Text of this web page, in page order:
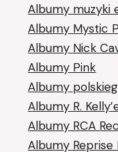
Albumy muzyki
Albumy Mystic
Albumy Nick
Albumy Pink
Albumy
Albumy R.
Albumy RCA
Albumy Reprise